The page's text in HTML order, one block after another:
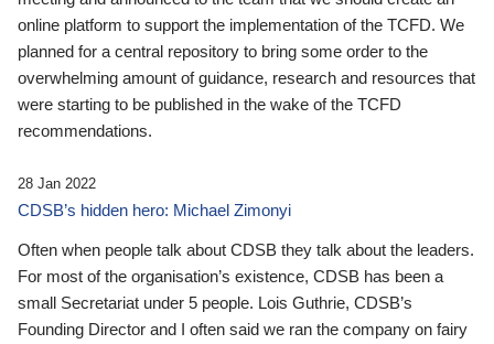
online platform to support the implementation of the TCFD. We
planned for a central repository to bring some order to the
overwhelming amount of guidance, research and resources that
were starting to be published in the wake of the TCFD
recommendations.
28 Jan 2022
CDSB’s hidden hero: Michael Zimonyi
Often when people talk about CDSB they talk about the leaders.
For most of the organisation’s existence, CDSB has been a
small Secretariat under 5 people. Lois Guthrie, CDSB’s
Founding Director and I often said we ran the company on fairy